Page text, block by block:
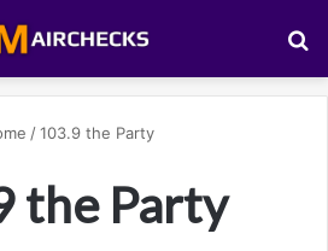
/ 103.9 the Party
the Party